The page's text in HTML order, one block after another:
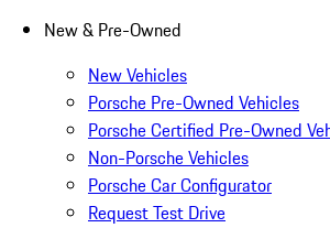
New & Pre-Owned
New Vehicles
Porsche Pre-Owned Vehicles
Porsche Certified Pre-Owned
Non-Porsche Vehicles
Porsche Car Configurator
Request Test Drive